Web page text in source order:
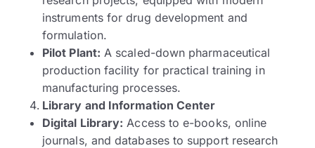
instruments for drug development and
formulation.
Pilot Plant: A scaled-down pharmaceutical
production facility for practical training in
manufacturing processes.
Library and Information Center
Digital Library: Access to e-books, online
journals, and databases to support research